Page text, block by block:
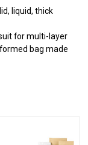
liquid, thick
for multi-layer
bag made